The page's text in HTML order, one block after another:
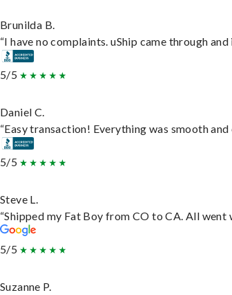
Brunilda B.
“I have no complaints. uShip came through
5/5
Daniel C.
“Easy transaction! Everything was smooth
5/5
Steve L.
“Shipped my Fat Boy from CO to CA. All
5/5
Suzanne P.